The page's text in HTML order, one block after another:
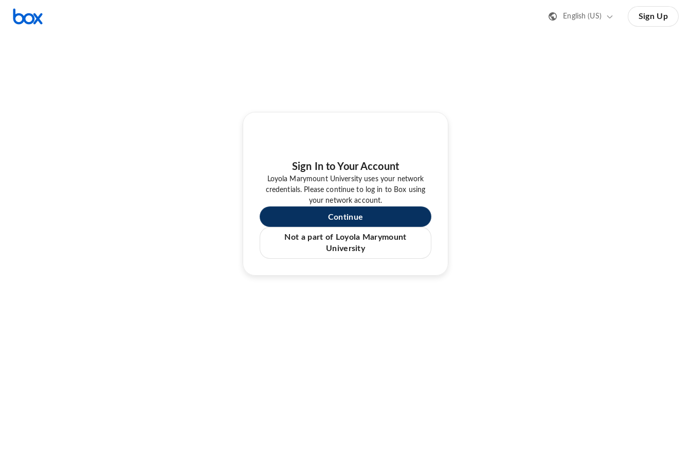
English (US) Sign Up
Sign In to Your Account
Loyola Marymount University uses your network
credentials. Please continue to log in to Box using
your network account.
Continue
Not a part of Loyola Marymount
University